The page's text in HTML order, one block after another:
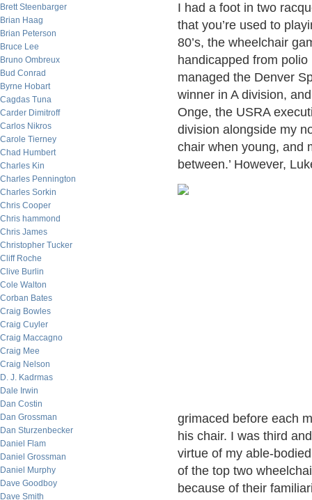
Brett Steenbarger
Brian Haag
Brian Peterson
Bruce Lee
Bruno Ombreux
Bud Conrad
Byrne Hobart
Cagdas Tuna
Carder Dimitroff
Carlos Nikros
Carole Tierney
Chad Humbert
Charles Kin
Charles Pennington
Charles Sorkin
Chris Cooper
Chris hammond
Chris James
Christopher Tucker
Cliff Roche
Clive Burlin
Cole Walton
Corban Bates
Craig Bowles
Craig Cuyler
Craig Maccagno
Craig Mee
Craig Nelson
D. J. Kadrmas
Dale Irwin
Dan Costin
Dan Grossman
Dan Sturzenbecker
Daniel Flam
Daniel Grossman
Daniel Murphy
Dave Goodboy
Dave Smith
I had a foot in two
that you’re used to
80’s, the wheelchair
handicapped from
managed the Denver
winner in A division,
Onge, the USRA
division alongside my
chair when young, and
between.’ However,
grimaced before each
his chair. I was third
virtue of my able-
of the top two
because of their